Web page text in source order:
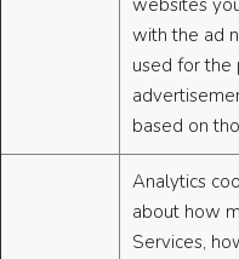
websites
with the ad
used for the
based on
Analytics
about how
Services,